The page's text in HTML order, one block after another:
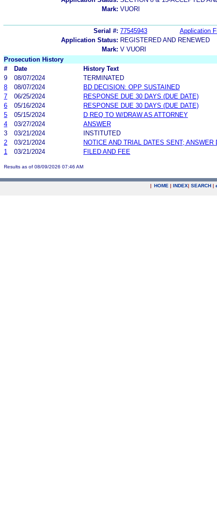
Mark: VUORI
Serial #: 77545943
Application
Application Status: REGISTERED AND RENEWED
Mark: V VUORI
Prosecution History
#
Date
History Text
9
08/07/2024
TERMINATED
8
08/07/2024
BD DECISION: OPP SUSTAINED
7
06/25/2024
RESPONSE DUE 30 DAYS (DUE DATE)
6
05/16/2024
RESPONSE DUE 30 DAYS (DUE DATE)
5
05/15/2024
D REQ TO W/DRAW AS ATTORNEY
4
03/27/2024
ANSWER
3
03/21/2024
INSTITUTED
2
03/21/2024
NOTICE AND TRIAL DATES SENT; ANSWER
1
03/21/2024 FILED AND FEE
Results as of 08/09/2026 07:46 AM
| HOME | INDEX| SEARCH |